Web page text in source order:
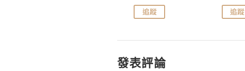
追蹤 追蹤
發表評論